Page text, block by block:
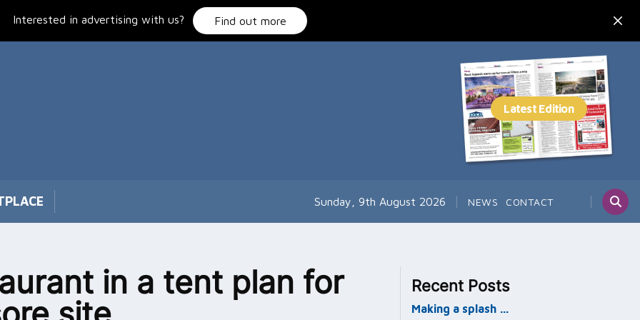
Interested in advertising with us? Find out more
Sunday, 9th August 2026 NEWS CONTACT
in a tent plan for
Recent Posts
Making a splash …